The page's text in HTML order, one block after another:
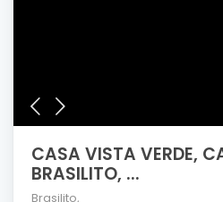
CASA VISTA VERDE,
BRASILITO, ...
Brasilito,